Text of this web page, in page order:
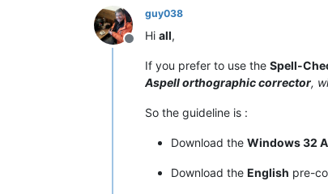
Offline
guy038
Hi all,
If you prefer to use the Spell-
Aspell orthographic corrector,
So the guideline is :
Download the Windows 32
Download the English pre-